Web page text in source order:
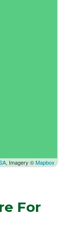
, Imagery ©Mapbox
For